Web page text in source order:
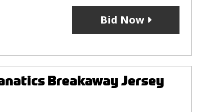
Bid Now
Breakaway Jersey